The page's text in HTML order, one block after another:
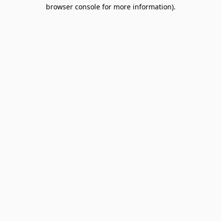
browser console for more information).